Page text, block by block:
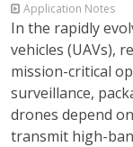
Application Notes
In the rapidly
vehicles (UAVs),
mission-critical
surveillance,
drones depend
transmit high-